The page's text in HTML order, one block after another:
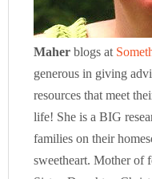
Maher blogs at
generous in giving
resources that meet
life! She is a BIG
families on their
sweetheart. Mother of